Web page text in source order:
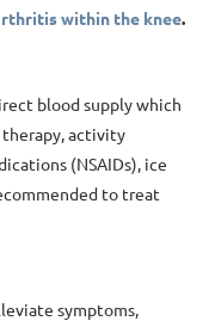
within the knee.
blood supply which
activity
(NSAIDs), ice
to treat
symptoms,